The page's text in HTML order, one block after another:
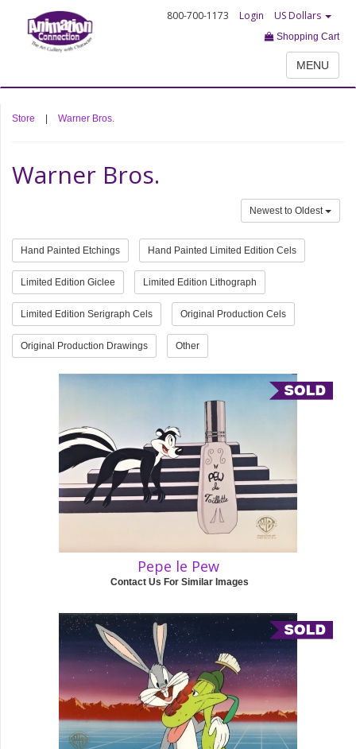
800-700-1173 Login US Dollars
Shopping Cart
MENU
Store Warner Bros.
Warner Bros.
Newest to Oldest
Hand Painted Etchings Hand Painted Limited Edition Cels
Limited Edition Giclee Limited Edition Lithograph
Limited Edition Serigraph Cels Original Production Cels
Original Production Drawings Other
Pepe le Pew
Contact Us For Similar Images